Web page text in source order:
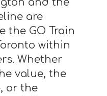
and the
are
the GO Train
within
Whether
value, the
or the